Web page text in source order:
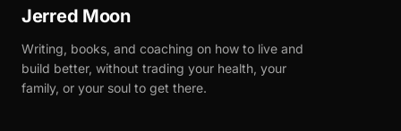
Jerred Moon
Writing, books, and coaching on how to live and
build better, without trading your health, your
family, or your soul to get there.